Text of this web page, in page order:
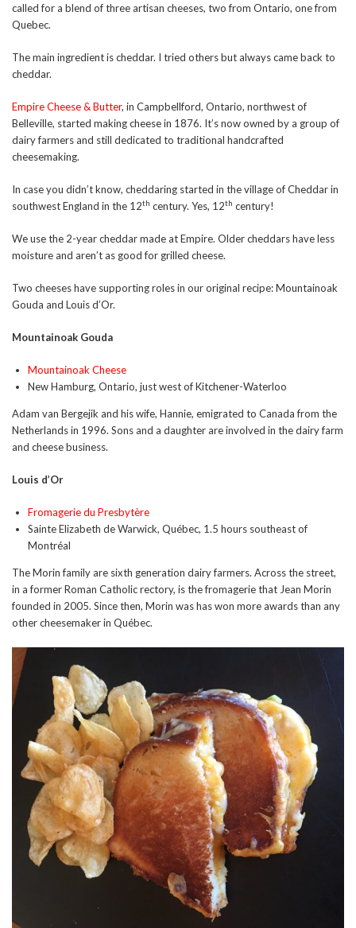
called for a blend of three artisan cheeses, two from Ontario, one from
Quebec.
The main ingredient is cheddar. I tried others but always came back to
cheddar.
Empire Cheese & Butter, in Campbellford, Ontario, northwest of
Belleville, started making cheese in 1876. It’s now owned by a group of
dairy farmers and still dedicated to traditional handcrafted
cheesemaking.
In case you didn’t know, cheddaring started in the village of Cheddar in
southwest England in the 12th century. Yes, 12th century!
We use the 2-year cheddar made at Empire. Older cheddars have less
moisture and aren’t as good for grilled cheese.
Two cheeses have supporting roles in our original recipe: Mountainoak
Gouda and Louis d’Or.
Mountainoak Gouda
Mountainoak Cheese
New Hamburg, Ontario, just west of Kitchener-Waterloo
Adam van Bergejik and his wife, Hannie, emigrated to Canada from the
Netherlands in 1996. Sons and a daughter are involved in the dairy farm
and cheese business.
Louis d’Or
Fromagerie du Presbytère
Sainte Elizabeth de Warwick, Québec, 1.5 hours southeast of
Montréal
The Morin family are sixth generation dairy farmers. Across the street,
in a former Roman Catholic rectory, is the fromagerie that Jean Morin
founded in 2005. Since then, Morin was has won more awards than any
other cheesemaker in Québec.